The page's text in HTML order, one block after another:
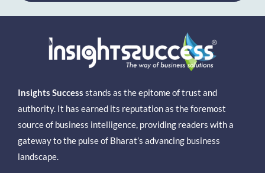
Insights Success stands as the epitome of trust and
authority. It has earned its reputation as the foremost
source of business intelligence, providing readers with a
gateway to the pulse of Bharat’s advancing business
landscape.